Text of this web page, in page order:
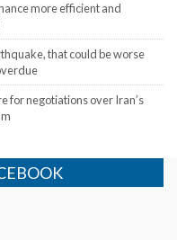
more efficient and
that could be worse
for negotiations over Iran’s